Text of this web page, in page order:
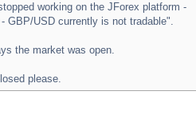
working on the JForex platform -
GBP/USD currently is not tradable".
the market was open.
please.